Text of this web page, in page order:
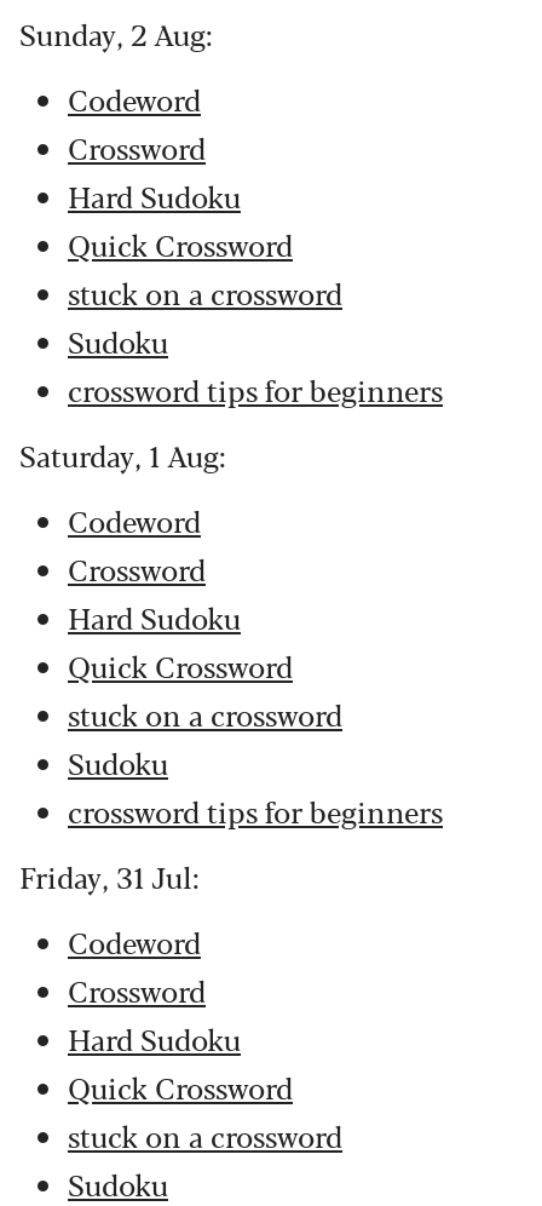
Sunday, 2 Aug:
Codeword
Crossword
Hard Sudoku
Quick Crossword
stuck on a crossword
Sudoku
crossword tips for beginners
Saturday, 1 Aug:
Codeword
Crossword
Hard Sudoku
Quick Crossword
stuck on a crossword
Sudoku
crossword tips for beginners
Friday, 31 Jul:
Codeword
Crossword
Hard Sudoku
Quick Crossword
stuck on a crossword
Sudoku